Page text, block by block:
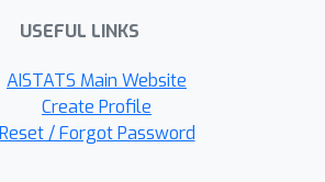
USEFUL LINKS
AISTATS Main Website
Create Profile
Reset / Forgot Password